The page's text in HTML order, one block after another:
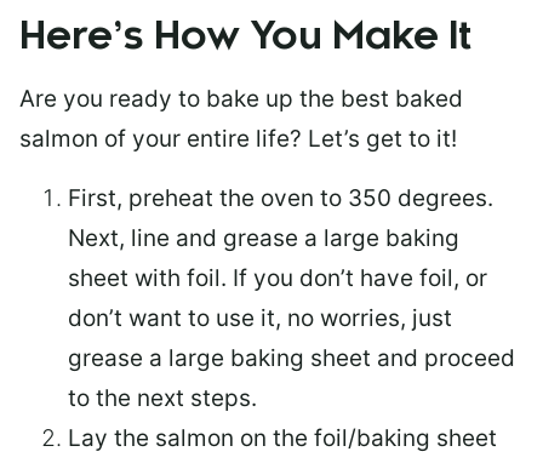
Here’s How You Make It
Are you ready to bake up the best baked
salmon of your entire life? Let’s get to it!
First, preheat the oven to 350 degrees.
Next, line and grease a large baking
sheet with foil. If you don’t have foil, or
don’t want to use it, no worries, just
grease a large baking sheet and proceed
to the next steps.
Lay the salmon on the foil/baking sheet